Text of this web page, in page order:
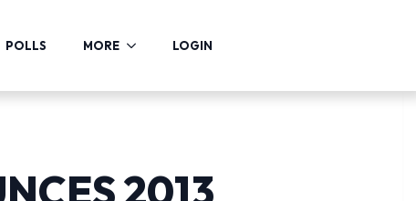
POLLS MORE LOGIN